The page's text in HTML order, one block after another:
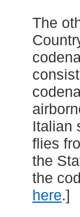
The
Italian
flies
the
the
here.]